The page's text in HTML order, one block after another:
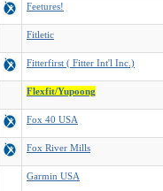
Feetures!
Fitletic
Fitterfirst ( Fitter Int'l Inc.)
Flexfit/Yupoong
Fox 40 USA
Fox River Mills
Garmin USA